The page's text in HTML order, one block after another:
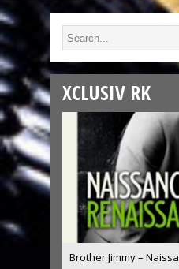
XCLUSIV RK
Brother Jimmy –